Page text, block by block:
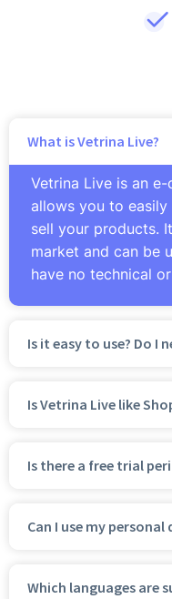
What is Vetrina Live?
Vetrina Live is an
allows you to
sell your products.
market and can be
have no technical
Is it easy to use? Do I
Is Vetrina Live like
Is there a free trial
Can I use my personal
Which languages are